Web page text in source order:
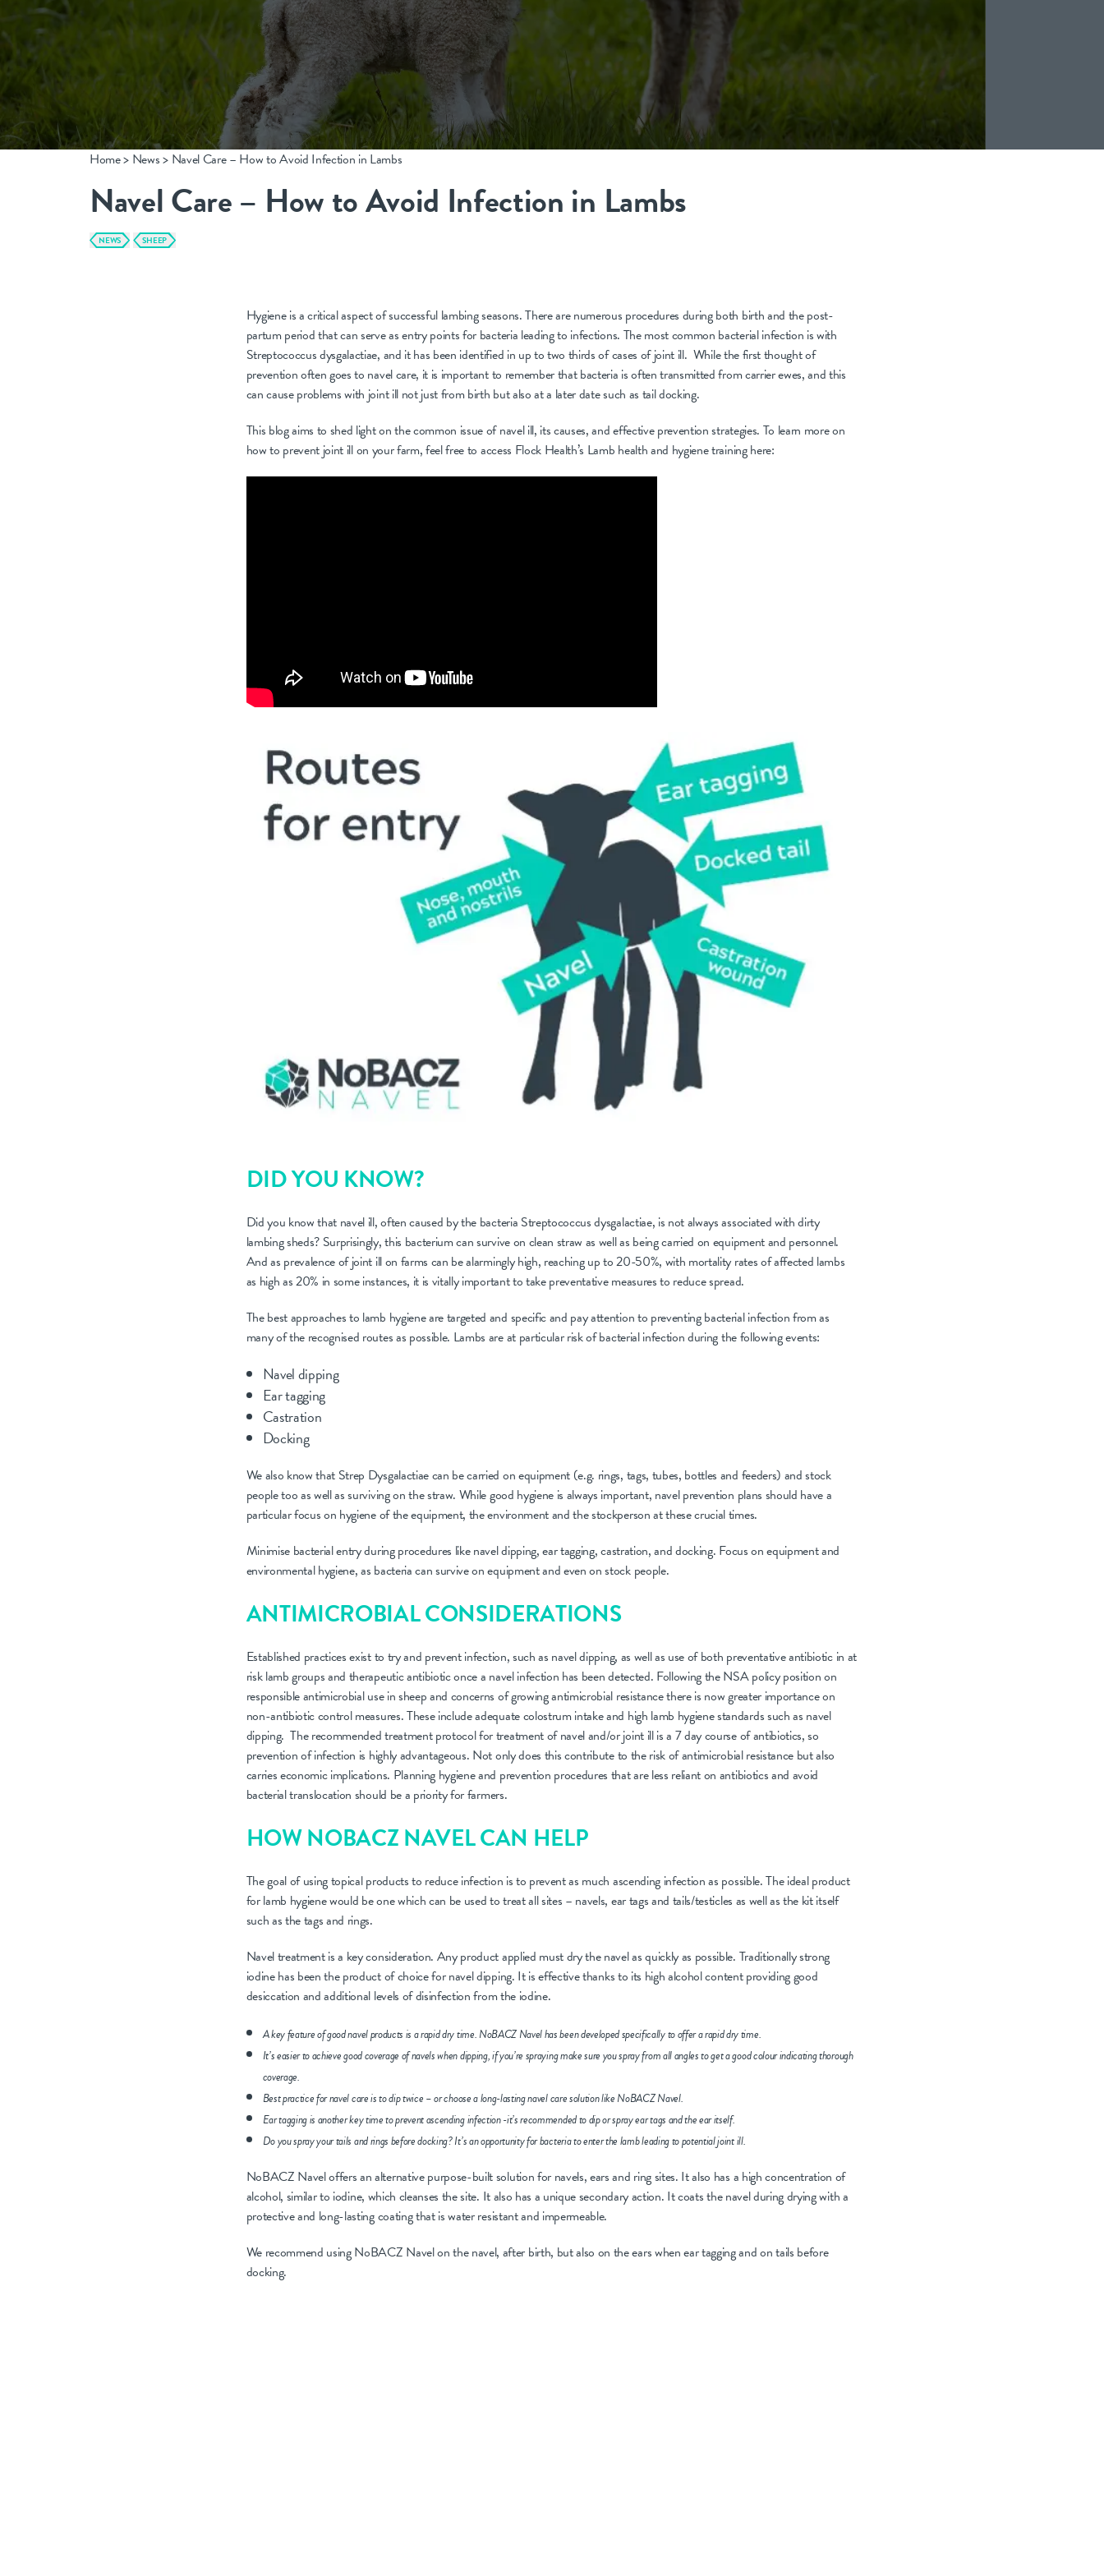
CONTACT
info@nobacz.com
NoBACZ Healthcare, Madingley Road, Cambridge,
Home> News> Navel Care – How to Avoid Infection in Lambs
Navel Care – How to Avoid Infection in Lambs
NEWS SHEEP
Hygiene is a critical aspect of successful lambing seasons. There are numerous procedures during both birth and the post-
partum period that can serve as entry points for bacteria leading to infections. The most common bacterial infection is with
Streptococcus dysgalactiae, and it has been identified in up to two thirds of cases of joint ill. While the first thought of
prevention often goes to navel care, it is important to remember that bacteria is often transmitted from carrier ewes, and this
can cause problems with joint ill not just from birth but also at a later date such as tail docking.
This blog aims to shed light on the common issue of navel ill, its causes, and effective prevention strategies. To learn more on
how to prevent joint ill on your farm, feel free to access Flock Health’s Lamb health and hygiene training here:
DID YOU KNOW?
Did you know that navel ill, often caused by the bacteria Streptococcus dysgalactiae, is not always associated with dirty
lambing sheds? Surprisingly, this bacterium can survive on clean straw as well as being carried on equipment and personnel.
And as prevalence of joint ill on farms can be alarmingly high, reaching up to 20-50%, with mortality rates of affected lambs
as high as 20% in some instances, it is vitally important to take preventative measures to reduce spread.
The best approaches to lamb hygiene are targeted and specific and pay attention to preventing bacterial infection from as
many of the recognised routes as possible. Lambs are at particular risk of bacterial infection during the following events:
Navel dipping
Ear tagging
Castration
Docking
We also know that Strep Dysgalactiae can be carried on equipment (e.g. rings, tags, tubes, bottles and feeders) and stock
people too as well as surviving on the straw. While good hygiene is always important, navel prevention plans should have a
particular focus on hygiene of the equipment, the environment and the stockperson at these crucial times.
Minimise bacterial entry during procedures like navel dipping, ear tagging, castration, and docking. Focus on equipment and
environmental hygiene, as bacteria can survive on equipment and even on stock people.
ANTIMICROBIAL CONSIDERATIONS
Established practices exist to try and prevent infection, such as navel dipping, as well as use of both preventative antibiotic in at
risk lamb groups and therapeutic antibiotic once a navel infection has been detected. Following the NSA policy position on
responsible antimicrobial use in sheep and concerns of growing antimicrobial resistance there is now greater importance on
non-antibiotic control measures. These include adequate colostrum intake and high lamb hygiene standards such as navel
dipping. The recommended treatment protocol for treatment of navel and/or joint ill is a 7 day course of antibiotics, so
prevention of infection is highly advantageous. Not only does this contribute to the risk of antimicrobial resistance but also
carries economic implications. Planning hygiene and prevention procedures that are less reliant on antibiotics and avoid
bacterial translocation should be a priority for farmers.
HOW NOBACZ NAVEL CAN HELP
The goal of using topical products to reduce infection is to prevent as much ascending infection as possible. The ideal product
for lamb hygiene would be one which can be used to treat all sites – navels, ear tags and tails/testicles as well as the kit itself
such as the tags and rings.
Navel treatment is a key consideration. Any product applied must dry the navel as quickly as possible. Traditionally strong
iodine has been the product of choice for navel dipping. It is effective thanks to its high alcohol content providing good
desiccation and additional levels of disinfection from the iodine.
A key feature of good navel products is a rapid dry time. NoBACZ Navel has been developed specifically to offer a rapid dry time.
It’s easier to achieve good coverage of navels when dipping, if you’re spraying make sure you spray from all angles to get a good colour indicating thorough
coverage.
Best practice for navel care is to dip twice – or choose a long-lasting navel care solution like NoBACZ Navel.
Ear tagging is another key time to prevent ascending infection -it’s recommended to dip or spray ear tags and the ear itself.
Do you spray your tails and rings before docking? It’s an opportunity for bacteria to enter the lamb leading to potential joint ill.
NoBACZ Navel offers an alternative purpose-built solution for navels, ears and ring sites. It also has a high concentration of
alcohol, similar to iodine, which cleanses the site. It also has a unique secondary action. It coats the navel during drying with a
protective and long-lasting coating that is water resistant and impermeable.
We recommend using NoBACZ Navel on the navel, after birth, but also on the ears when ear tagging and on tails before
docking.